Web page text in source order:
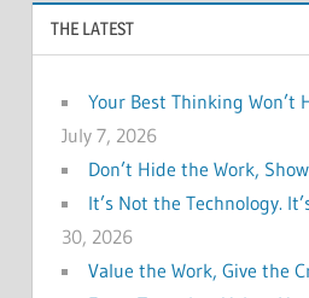
THE LATEST
Your Best Thinking Won’t
July 7, 2026
Don’t Hide the Work,
It’s Not the Technology.
30, 2026
Value the Work, Give the